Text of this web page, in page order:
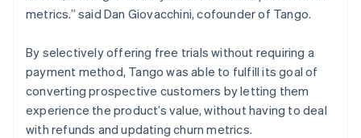
metrics.” said Dan Giovacchini, cofounder of Tango.
By selectively offering free trials without requiring a
payment method, Tango was able to fulfill its goal of
converting prospective customers by letting them
experience the product’s value, without having to deal
with refunds and updating churn metrics.